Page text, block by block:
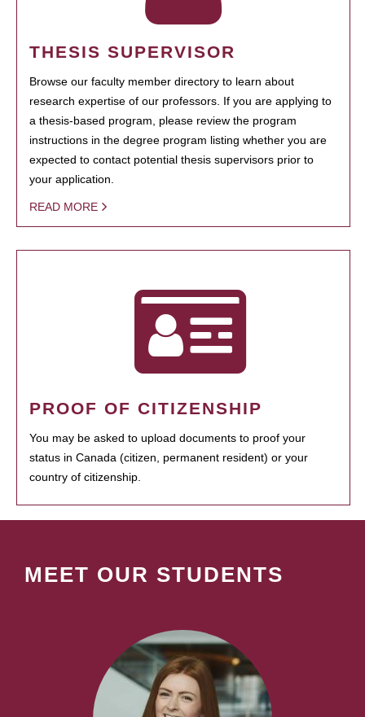
THESIS SUPERVISOR
Browse our faculty member directory to learn about
research expertise of our professors. If you are applying to
a thesis-based program, please review the program
instructions in the degree program listing whether you are
expected to contact potential thesis supervisors prior to
your application.
READ MORE
PROOF OF CITIZENSHIP
You may be asked to upload documents to proof your
status in Canada (citizen, permanent resident) or your
country of citizenship.
MEET OUR STUDENTS